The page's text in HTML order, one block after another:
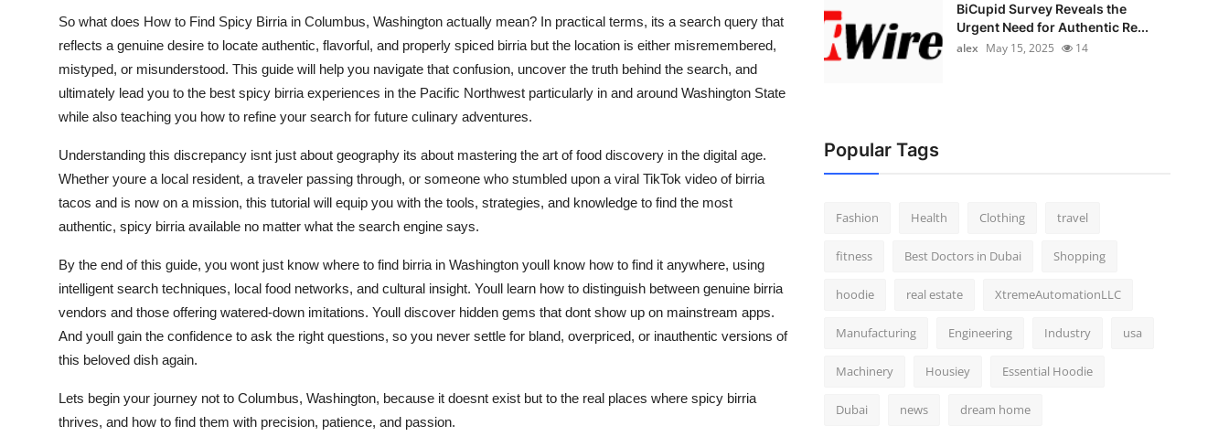
How To
Support Number
So what does How to Find Spicy Birria in Columbus, Washington actually mean? In practical terms, its a search query that
reflects a genuine desire to locate authentic, flavorful, and properly spiced birria but the location is either misremembered,
mistyped, or misunderstood. This guide will help you navigate that confusion, uncover the truth behind the search, and
ultimately lead you to the best spicy birria experiences in the Pacific Northwest particularly in and around Washington State
while also teaching you how to refine your search for future culinary adventures.
Understanding this discrepancy isnt just about geography its about mastering the art of food discovery in the digital age.
Whether youre a local resident, a traveler passing through, or someone who stumbled upon a viral TikTok video of birria
tacos and is now on a mission, this tutorial will equip you with the tools, strategies, and knowledge to find the most
authentic, spicy birria available no matter what the search engine says.
By the end of this guide, you wont just know where to find birria in Washington youll know how to find it anywhere, using
intelligent search techniques, local food networks, and cultural insight. Youll learn how to distinguish between genuine birria
vendors and those offering watered-down imitations. Youll discover hidden gems that dont show up on mainstream apps.
And youll gain the confidence to ask the right questions, so you never settle for bland, overpriced, or inauthentic versions of
this beloved dish again.
Lets begin your journey not to Columbus, Washington, because it doesnt exist but to the real places where spicy birria
thrives, and how to find them with precision, patience, and passion.
BiCupid Survey Reveals the
Urgent Need for Authentic Re...
alex May 15, 2025 14
Popular Tags
Fashion Health Clothing travel
fitness Best Doctors in Dubai Shopping
hoodie real estate XtremeAutomationLLC
Manufacturing Engineering Industry usa
Machinery Housiey Essential Hoodie
Dubai news dream home